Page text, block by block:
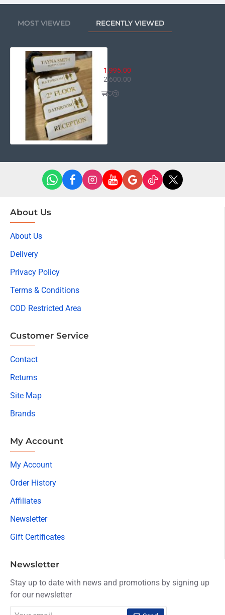
MOST VIEWED RECENTLY VIEWED
1,995.00
2,600.00
About Us
About Us
Delivery
Privacy Policy
Terms & Conditions
COD Restricted Area
Customer Service
Contact
Returns
Site Map
Brands
My Account
My Account
Order History
Affiliates
Newsletter
Gift Certificates
Newsletter
Stay up to date with news and promotions by signing up
for our newsletter